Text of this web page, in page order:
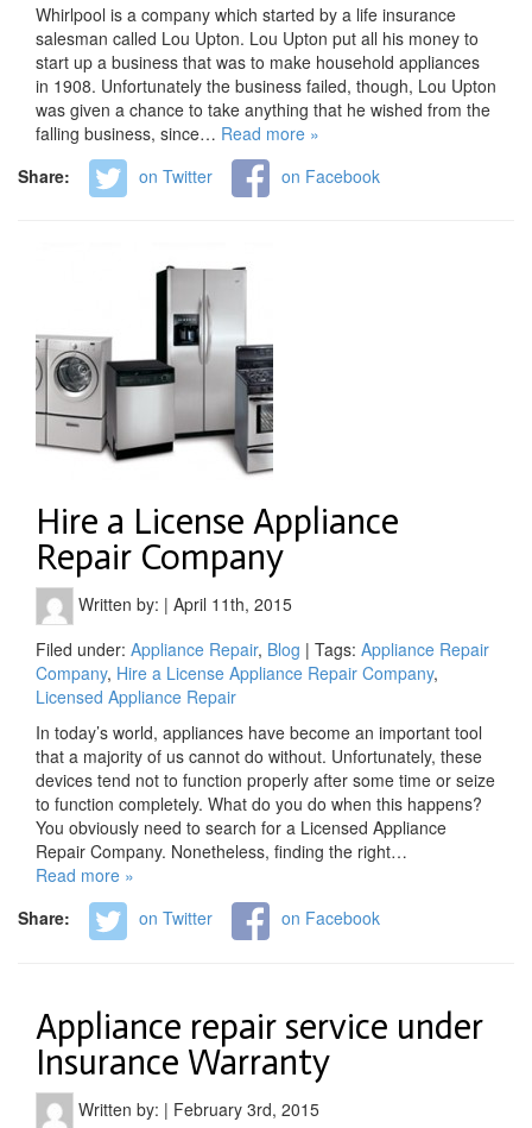
Whirlpool is a company which started by a life insurance
salesman called Lou Upton. Lou Upton put all his money to
start up a business that was to make household appliances
in 1908. Unfortunately the business failed, though, Lou Upton
was given a chance to take anything that he wished from the
falling business, since… Read more »
Share:
on Twitter on Facebook
Hire a License Appliance
Repair Company
Written by: | April 11th, 2015
Filed under: Appliance Repair, Blog | Tags: Appliance Repair
Company, Hire a License Appliance Repair Company,
Licensed Appliance Repair
In today’s world, appliances have become an important tool
that a majority of us cannot do without. Unfortunately, these
devices tend not to function properly after some time or seize
to function completely. What do you do when this happens?
You obviously need to search for a Licensed Appliance
Repair Company. Nonetheless, finding the right…
Read more »
Share:
on Twitter on Facebook
Appliance repair service under
Insurance Warranty
Written by: | February 3rd, 2015